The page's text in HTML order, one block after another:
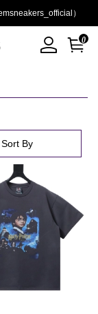
）
0
Sort By